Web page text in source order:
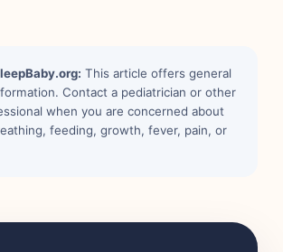
This article offers general
Contact a pediatrician or other
when you are concerned about
feeding, growth, fever, pain, or